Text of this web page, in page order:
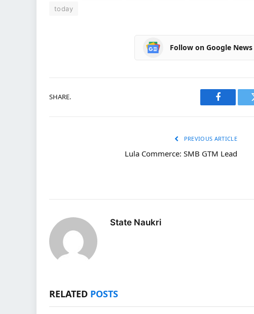
today
Follow on Google News
SHARE.
Facebook
PREVIOUS ARTICLE
Lula Commerce: SMB GTM Lead
State Naukri
RELATED POSTS